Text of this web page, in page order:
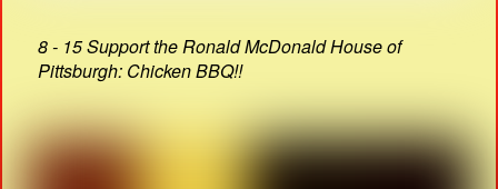
8 - 15 Support the Ronald McDonald House of
Pittsburgh: Chicken BBQ!!